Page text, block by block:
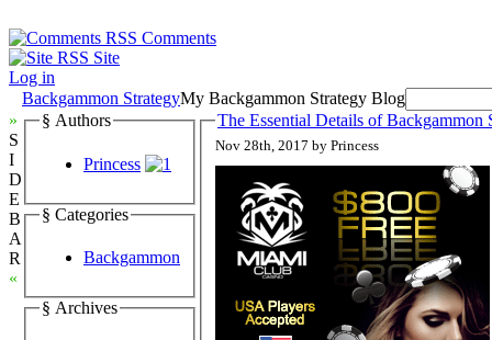
Comments
Site
Log in
Backgammon StrategyMy Backgammon Strategy Blog
»
S
I
D
E
B
A
R
«
§ Authors
Princess
§ Categories
Backgammon
§ Archives
The Essential Details of Backgammon
Nov 28th, 2017 by Princess